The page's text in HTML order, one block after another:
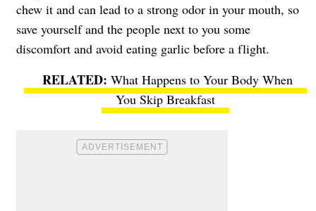
chew it and can lead to a strong odor in your mouth, so
save yourself and the people next to you some
discomfort and avoid eating garlic before a flight.
What Happens to Your Body When
You Skip Breakfast